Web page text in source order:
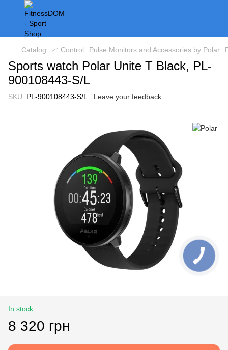
Catalog 📈 Control Pulse Monitors and Accessories by Polar
Sports watch Polar Unite T Black, PL-
900108443-S/L
SKU: PL-900108443-S/L Leave your feedback
In stock
8 320 грн